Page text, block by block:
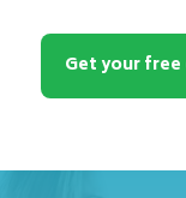
Get your